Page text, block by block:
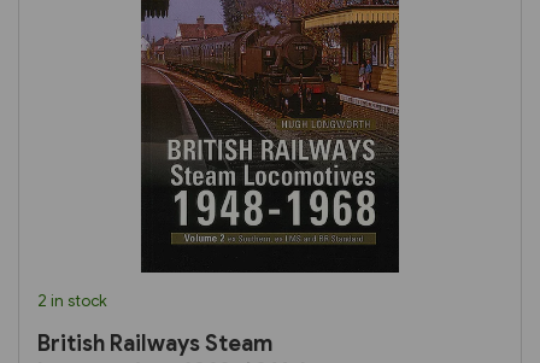
2 in stock
British Railways Steam